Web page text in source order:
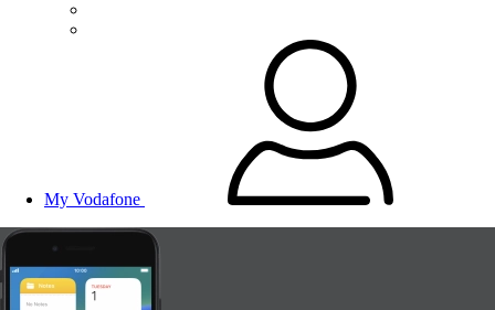
My Vodafone